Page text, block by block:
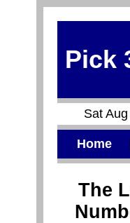
Pick
Sat
Home
The